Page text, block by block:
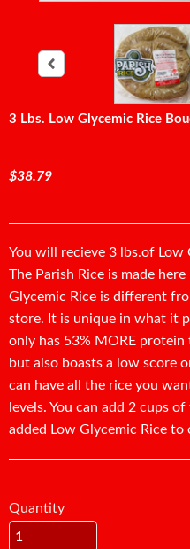
3 Lbs. Low Glycemic Rice
$38.79
You will recieve 3 lbs.of Low
The Parish Rice is made
Glycemic Rice is different
store. It is unique in what it
only has 53% MORE protein
but also boasts a low score
can have all the rice you
levels. You can add 2 cups
added Low Glycemic Rice
Quantity